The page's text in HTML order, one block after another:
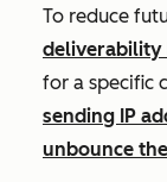
To reduce
deliverability
for a specific
sending IP
unbounce